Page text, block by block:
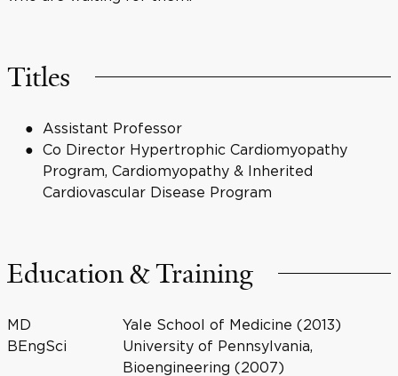
Titles
Assistant Professor
Co Director Hypertrophic Cardiomyopathy
Program, Cardiomyopathy & Inherited
Cardiovascular Disease Program
Education & Training
MD
Yale School of Medicine (2013)
BEngSci
University of Pennsylvania,
Bioengineering (2007)